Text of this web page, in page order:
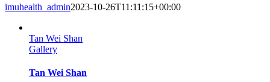
imuhealth_admin2023-10-26T11:11:15+00:00
Tan Wei Shan
Gallery
Tan Wei Shan